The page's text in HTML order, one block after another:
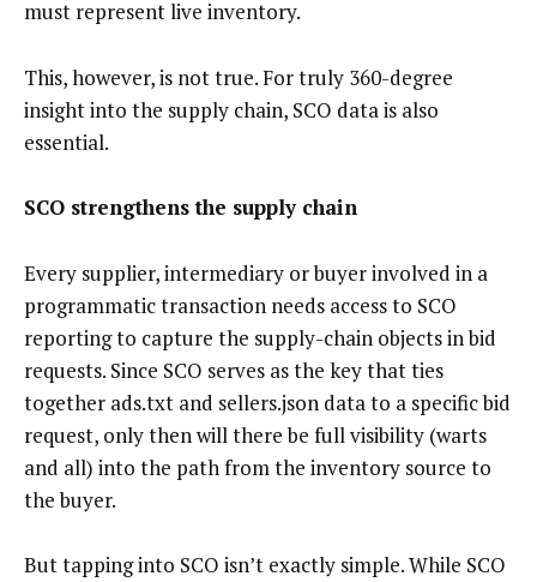
must represent live inventory.
This, however, is not true. For truly 360-degree
insight into the supply chain, SCO data is also
essential.
SCO strengthens the supply chain
Every supplier, intermediary or buyer involved in a
programmatic transaction needs access to SCO
reporting to capture the supply-chain objects in bid
requests. Since SCO serves as the key that ties
together ads.txt and sellers.json data to a specific bid
request, only then will there be full visibility (warts
and all) into the path from the inventory source to
the buyer.
But tapping into SCO isn’t exactly simple. While SCO